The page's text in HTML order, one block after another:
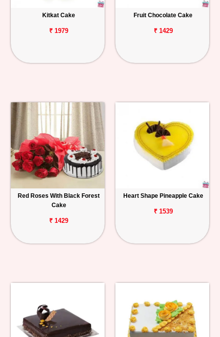
Kitkat Cake
₹ 1979
Fruit Chocolate Cake
₹ 1429
Red Roses With Black Forest
Cake
₹ 1429
Heart Shape Pineapple Cake
₹ 1539